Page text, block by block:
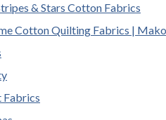
& Stars Cotton Fabrics
Cotton Quilting Fabrics |
Fabrics